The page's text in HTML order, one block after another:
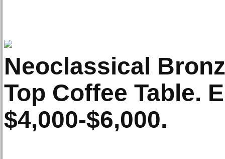
Neoclassical
Top Coffee Table.
$4,000-$6,000.